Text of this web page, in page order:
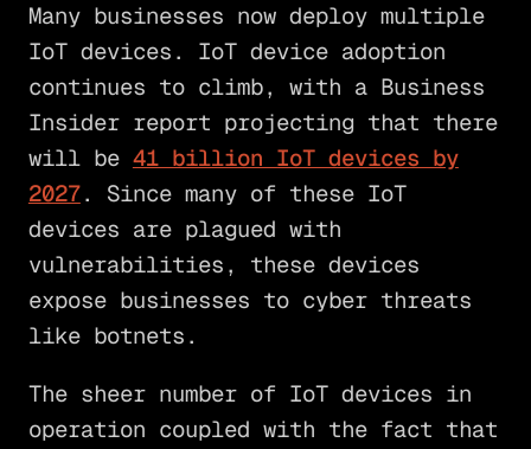
Many businesses now deploy multiple
IoT devices. IoT device adoption
continues to climb, with a Business
Insider report projecting that there
will be 41 billion IoT devices by
2027. Since many of these IoT
devices are plagued with
vulnerabilities, these devices
expose businesses to cyber threats
like botnets.
The sheer number of IoT devices in
operation coupled with the fact that